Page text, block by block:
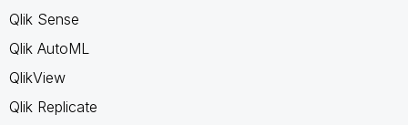
Qlik Sense
Qlik AutoML
QlikView
Qlik Replicate